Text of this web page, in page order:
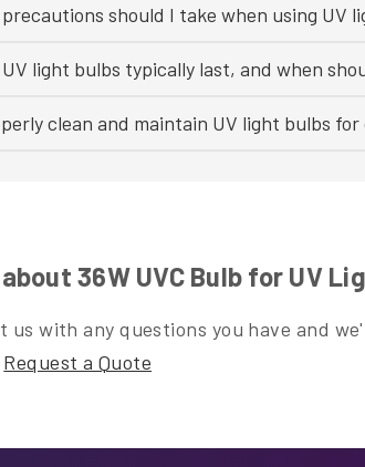
should I take when using UV
light bulbs typically last, and when
clean and maintain UV light bulbs
36W UVC Bulb for UV
us with any questions you have and
Request a Quote